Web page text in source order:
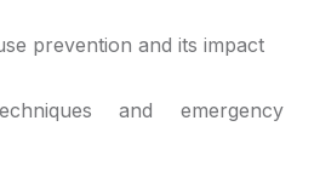
prevention and its impact
and emergency